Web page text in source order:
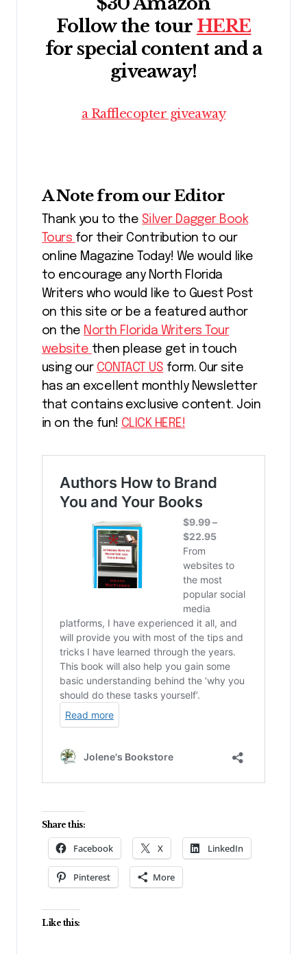
Follow the tour HERE
for special content and a
giveaway!
a Rafflecopter giveaway
A Note from our Editor
Thank you to the Silver Dagger Book
Tours for their Contribution to our
online Magazine Today! We would like
to encourage any North Florida
Writers who would like to Guest Post
on this site or be a featured author
on the North Florida Writers Tour
website then please get in touch
using our CONTACT US form. Our site
has an excellent monthly Newsletter
that contains exclusive content. Join
in on the fun! CLICK HERE!
Share this:
Facebook X LinkedIn
Pinterest More
Like this: